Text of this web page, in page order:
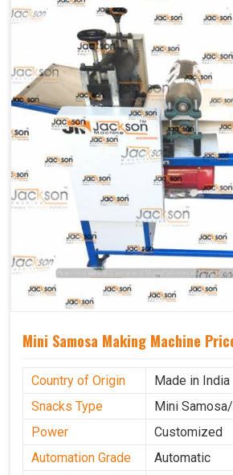
Mechanical
Movable
Yes Castor
Mini Samosa Making Machine
Country of Origin
Made in India
Snacks Type
Mini
Power
Customized
Automation Grade
Automatic